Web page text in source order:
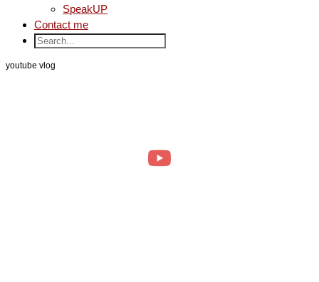
SpeakUP
Contact me
youtube vlog